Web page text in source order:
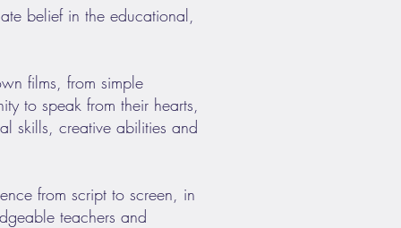
belief in the educational,
films, from simple
to speak from their hearts,
skills, creative abilities and
from script to screen, in
teachers and